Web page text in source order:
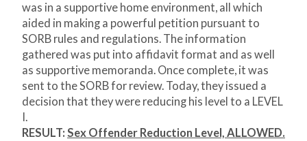
was in a supportive home environment, all which
aided in making a powerful petition pursuant to
SORB rules and regulations. The information
gathered was put into affidavit format and as well
as supportive memoranda. Once complete, it was
sent to the SORB for review. Today, they issued a
decision that they were reducing his level to a LEVEL
I.
RESULT: Sex Offender Reduction Level, ALLOWED.